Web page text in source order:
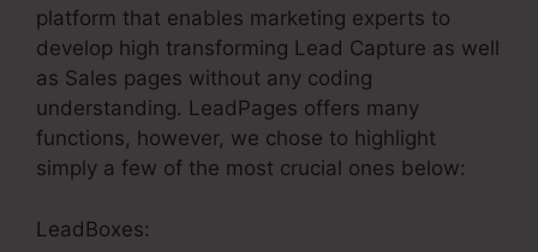
platform that enables marketing experts to
develop high transforming Lead Capture as well
as Sales pages without any coding
understanding. LeadPages offers many
functions, however, we chose to highlight
simply a few of the most crucial ones below:
LeadBoxes: